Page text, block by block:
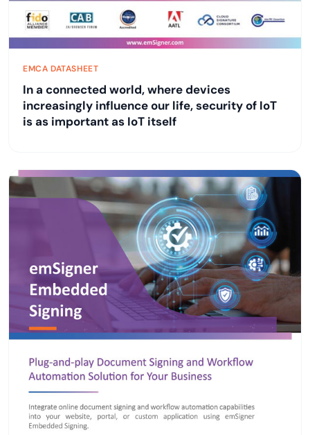
EMCA DATASHEET
In a connected world, where devices
increasingly influence our life, security of IoT
is as important as IoT itself